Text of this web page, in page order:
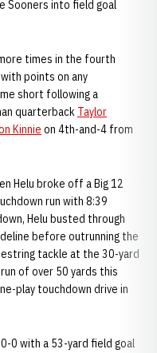
Sooners into field goal
times in the fourth
points on any
short following a
quarterback Taylor
Kinnie on 4th-and-4 from
Helu broke off a Big 12
run with 8:39
Helu busted through
before outrunning the
tackle at the 30-yard
of over 50 yards this
play touchdown drive in
0 with a 53-yard field goal